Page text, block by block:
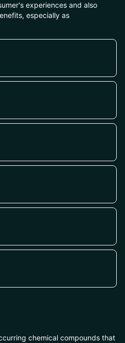
experiences and also
especially as
chemical compounds that